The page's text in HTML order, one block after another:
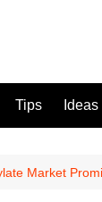
Tips Ideas
Market